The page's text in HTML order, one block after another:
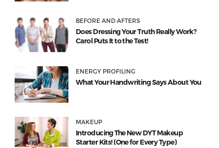
BEFORE AND AFTERS
Does Dressing Your Truth Really Work?
Carol Puts It to the Test!
ENERGY PROFILING
What Your Handwriting Says About You
MAKEUP
Introducing The New DYT Makeup
Starter Kits! (One for Every Type)